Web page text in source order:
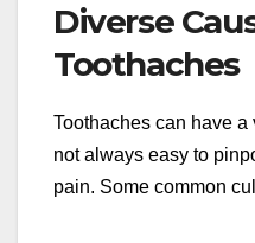
Diverse
Toothaches
Toothaches can have a
not always easy to
pain. Some common